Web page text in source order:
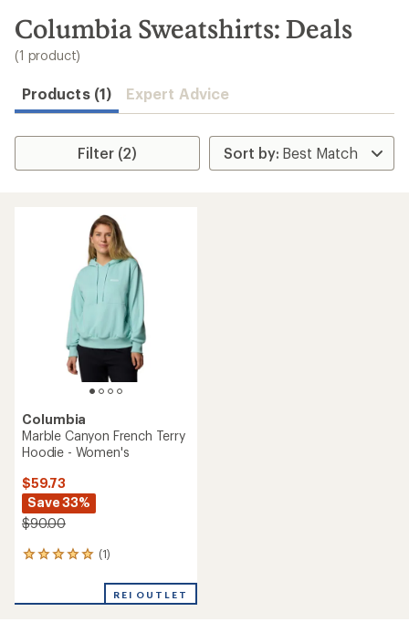
search
results
Columbia Sweatshirts: Deals
(1 product)
Products (1) Expert Advice
Filter (2)
Columbia
Marble Canyon French Terry
Hoodie - Women's
$59.73
Save 33%
$90.00
(1)
1
an
REI OUTLET